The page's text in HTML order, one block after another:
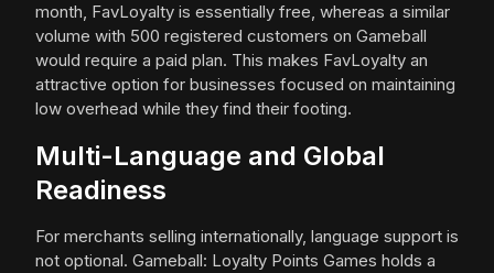
month, FavLoyalty is essentially free, whereas a similar
volume with 500 registered customers on Gameball
would require a paid plan. This makes FavLoyalty an
attractive option for businesses focused on maintaining
low overhead while they find their footing.
Multi-Language and Global
Readiness
For merchants selling internationally, language support is
not optional. Gameball: Loyalty Points Games holds a